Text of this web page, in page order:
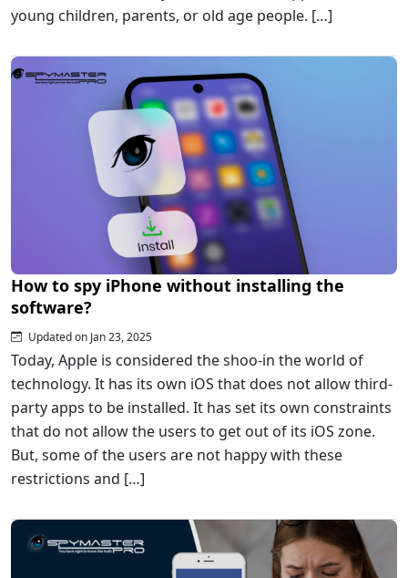
young children, parents, or old age people. […]
How to spy iPhone without installing the
software?
Updated on Jan 23, 2025
Today, Apple is considered the shoo-in the world of
technology. It has its own iOS that does not allow third-
party apps to be installed. It has set its own constraints
that do not allow the users to get out of its iOS zone.
But, some of the users are not happy with these
restrictions and […]